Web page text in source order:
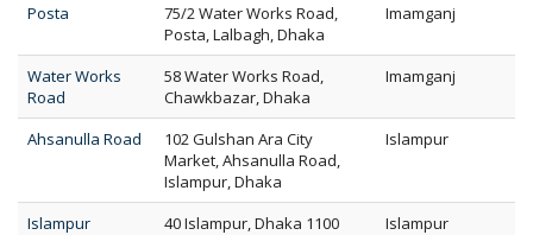
Posta
75/2 Water Works Road,
Posta, Lalbagh, Dhaka
Imamganj
Water Works
Road
58 Water Works Road,
Chawkbazar, Dhaka
Imamganj
Ahsanulla Road
102 Gulshan Ara City
Market, Ahsanulla Road,
Islampur, Dhaka
Islampur
Islampur 40 Islampur, Dhaka 1100
Islampur